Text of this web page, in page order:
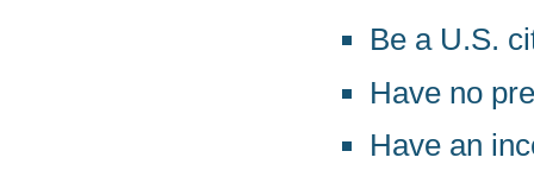
Be a U.S.
Have no
Have an